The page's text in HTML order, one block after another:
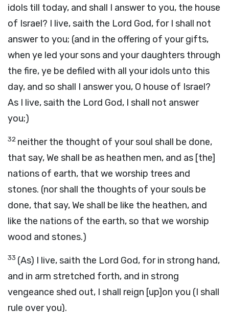
idols till today, and shall I answer to you, the house
of Israel? I live, saith the Lord God, for I shall not
answer to you; (and in the offering of your gifts,
when ye led your sons and your daughters through
the fire, ye be defiled with all your idols unto this
day, and so shall I answer you, O house of Israel?
As I live, saith the Lord God, I shall not answer
you;)
32 neither the thought of your soul shall be done,
that say, We shall be as heathen men, and as [the]
nations of earth, that we worship trees and
stones. (nor shall the thoughts of your souls be
done, that say, We shall be like the heathen, and
like the nations of the earth, so that we worship
wood and stones.)
33 (As) I live, saith the Lord God, for in strong hand,
and in arm stretched forth, and in strong
vengeance shed out, I shall reign [up]on you (I shall
rule over you).